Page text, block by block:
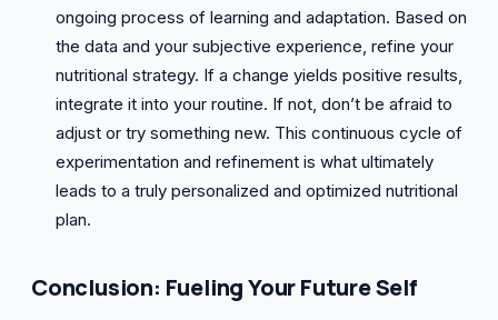
ongoing process of learning and adaptation. Based on
the data and your subjective experience, refine your
nutritional strategy. If a change yields positive results,
integrate it into your routine. If not, don’t be afraid to
adjust or try something new. This continuous cycle of
experimentation and refinement is what ultimately
leads to a truly personalized and optimized nutritional
plan.
Conclusion: Fueling Your Future Self